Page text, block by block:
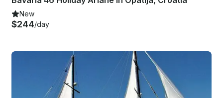
New
$244/day